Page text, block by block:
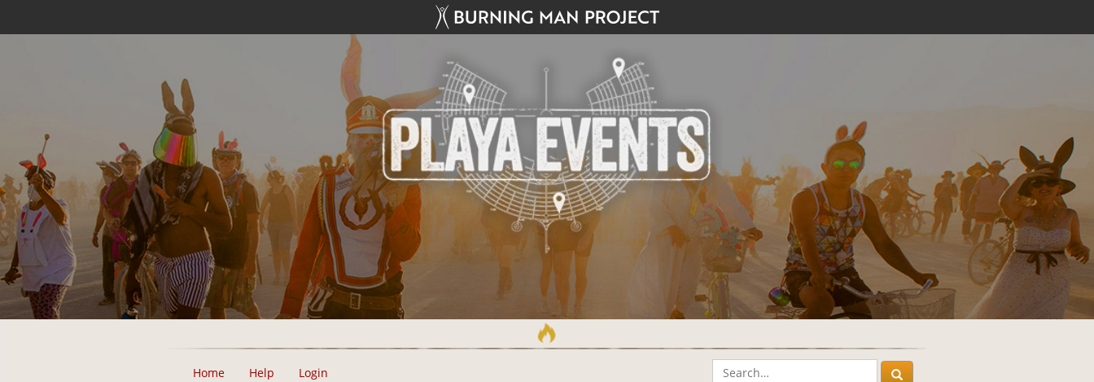
Home Help Login